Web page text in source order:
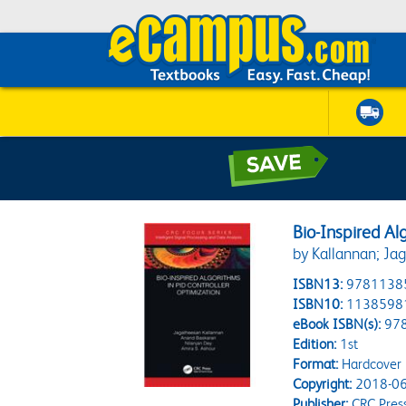
Bio-Inspired
by Kallannan;
ISBN13:
ISBN10:
eBook ISBN(s):
Edition:1st
Format:Hardcover
Copyright:2018-